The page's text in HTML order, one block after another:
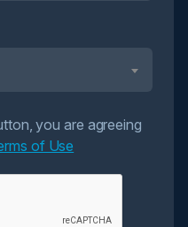
you are agreeing
of Use